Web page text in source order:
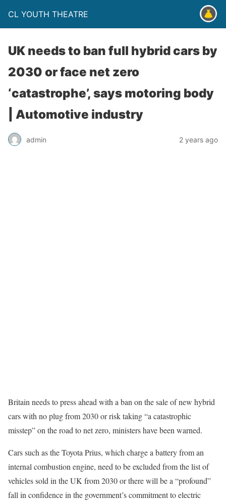
CL YOUTH THEATRE
UK needs to ban full hybrid cars by
2030 or face net zero
‘catastrophe’, says motoring body
| Automotive industry
admin 2 years ago
Britain needs to press ahead with a ban on the sale of new hybrid
cars with no plug from 2030 or risk taking “a catastrophic
misstep” on the road to net zero, ministers have been warned.
Cars such as the Toyota Prius, which charge a battery from an
internal combustion engine, need to be excluded from the list of
vehicles sold in the UK from 2030 or there will be a “profound”
fall in confidence in the government’s commitment to electric